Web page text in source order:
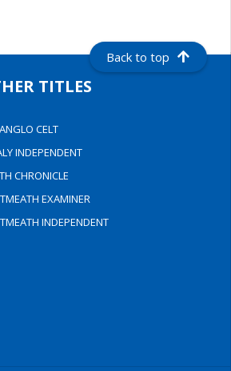
Back to top
TITLES
CELT
INDEPENDENT
CHRONICLE
EXAMINER
INDEPENDENT